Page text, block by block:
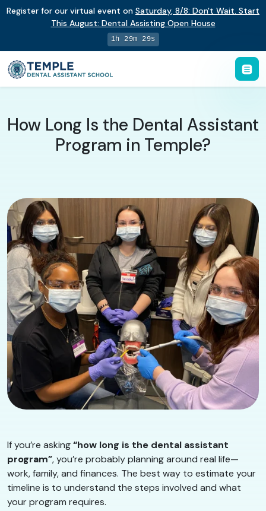
Register for our virtual event on Saturday, 8/8: Don't Wait. Start
This August: Dental Assisting Open House
1h 29m 28s
How Long Is the Dental Assistant
Program in Temple?
If you’re asking“how long is the dental assistant
program”, you’re probably planning around real life—
work, family, and finances. The best way to estimate your
timeline is to understand the steps involved and what
your program requires.